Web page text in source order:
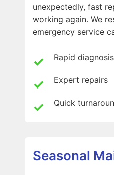
unexpectedly, fast
working again. We
emergency service
Rapid diagnosis
Expert repairs
Quick
Seasonal